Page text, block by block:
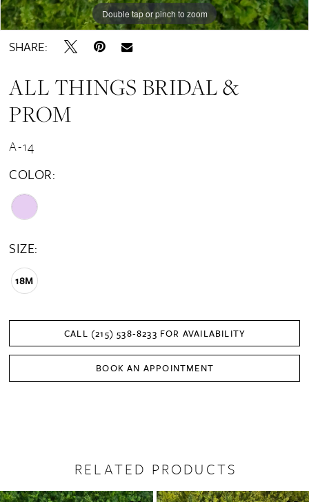
Double tap or pinch to zoom
SHARE:
ALL THINGS BRIDAL &
PROM
A-14
COLOR:
SIZE:
18M
CALL (215) 538‑8233 FOR AVAILABILITY
BOOK AN APPOINTMENT
RELATED PRODUCTS
AUTOPLAY
SLIDE